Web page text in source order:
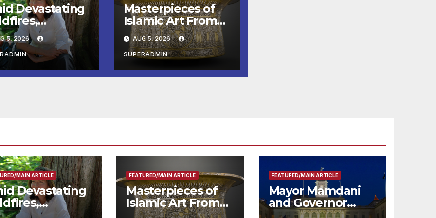
Devastating
Calls for
Wildfire
in
with
Chief, Other
5, 2026
Masterpieces of
Islamic Art From
the Louvre Come
to the
Smithsonian
AUG 5, 2026
SUPERADMIN
MAIN ARTICLE
Devastating
Calls for
FEATURED/MAIN ARTICLE
Masterpieces of
Islamic Art From
the Louvre Come
FEATURED/MAIN ARTICLE
Mayor Mamdani
and Governor
Hochul Extend 2-K